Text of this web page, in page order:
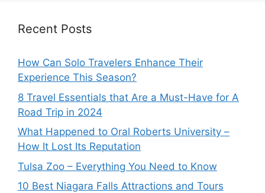
Recent Posts
How Can Solo Travelers Enhance Their
Experience This Season?
8 Travel Essentials that Are a Must-Have for A
Road Trip in 2024
What Happened to Oral Roberts University –
How It Lost Its Reputation
Tulsa Zoo – Everything You Need to Know
10 Best Niagara Falls Attractions and Tours